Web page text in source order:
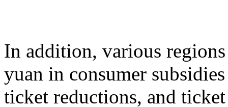
In addition, various
yuan in consumer
ticket reductions, and